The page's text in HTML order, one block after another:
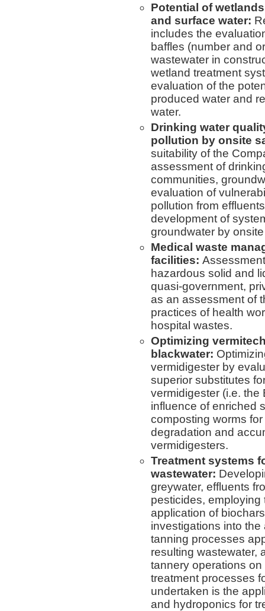
Potential of
and surface water:
includes the
baffles (number and
wastewater in
wetland treatment
evaluation of the
produced water and
water.
Drinking water
pollution by onsite
suitability of the
assessment of
communities,
evaluation of
pollution from
development of
groundwater by
Medical waste
facilities:
hazardous solid and
quasi-government,
as an assessment of
practices of health
hospital wastes.
Optimizing
blackwater:
vermidigester by
superior substitutes
vermidigester (i.e. the
influence of enriched
composting worms
degradation and
vermidigesters.
Treatment systems
wastewater:
greywater, effluents
pesticides,
application of
investigations into
tanning processes
resulting wastewater,
tannery operations
treatment processes
undertaken is the
and hydroponics for